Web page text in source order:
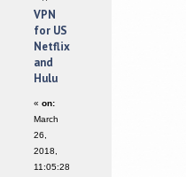
VPN
for US
Netflix
and
Hulu
« on:
March
26,
2018,
11:05:28